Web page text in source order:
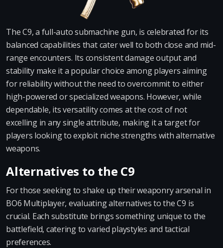
The C9, a full-auto submachine gun, is celebrated for its
balanced capabilities that cater well to both close and mid-
range encounters. Its consistent damage output and
stability make it a popular choice among players aiming
for reliability without the need to overcommit to either
high-powered or specialized weapons. However, while
dependable, its versatility comes at the cost of not
excelling in any single attribute, making it a target for
players looking to exploit niche strengths with alternative
weapons.
Alternatives to the C9
For those seeking to shake up their weaponry arsenal in
BO6 Multiplayer, evaluating alternatives to the C9 is
crucial. Each substitute brings something unique to the
battlefield, catering to varied playstyles and tactical
preferences.